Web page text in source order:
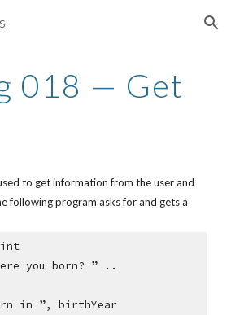
Skip to navigation
018 — Get
to get information from the user and
following program asks for and gets a
you born? ” ..
in ”, birthYear